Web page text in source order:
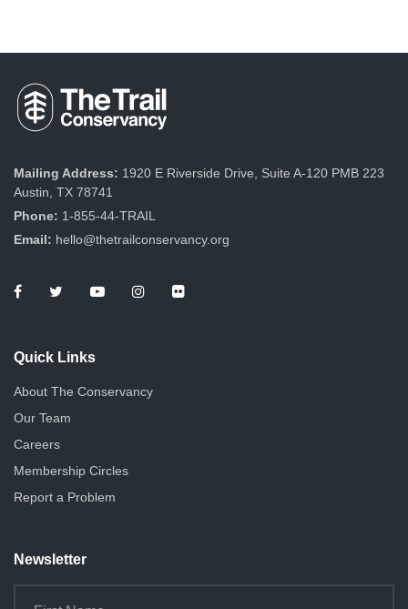
Mailing Address: 1920 E Riverside Drive, Suite A-120 PMB 223
Austin, TX 78741
Phone: 1-855-44-TRAIL
Email: hello@thetrailconservancy.org
Quick Links
About The Conservancy
Our Team
Careers
Membership Circles
Report a Problem
Newsletter